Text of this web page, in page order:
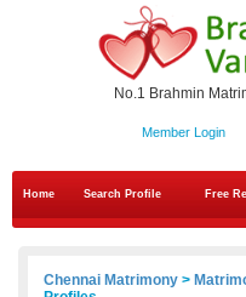
No.1 Brahmin
Member Login
Home Search Profile Free
Chennai Matrimony >